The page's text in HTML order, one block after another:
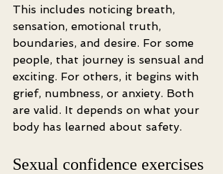
This includes noticing breath,
sensation, emotional truth,
boundaries, and desire. For some
people, that journey is sensual and
exciting. For others, it begins with
grief, numbness, or anxiety. Both
are valid. It depends on what your
body has learned about safety.
Sexual confidence exercises